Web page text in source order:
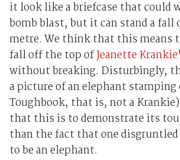
it look like a briefcase that could
bomb blast, but it can stand a fall
metre. We think that this means
fall off the top ofJeanette
without breaking. Disturbingly,
a picture of an elephant stamping
Toughbook, that is, not a
that this is to demonstrate its
than the fact that one disgruntled
to be an elephant.